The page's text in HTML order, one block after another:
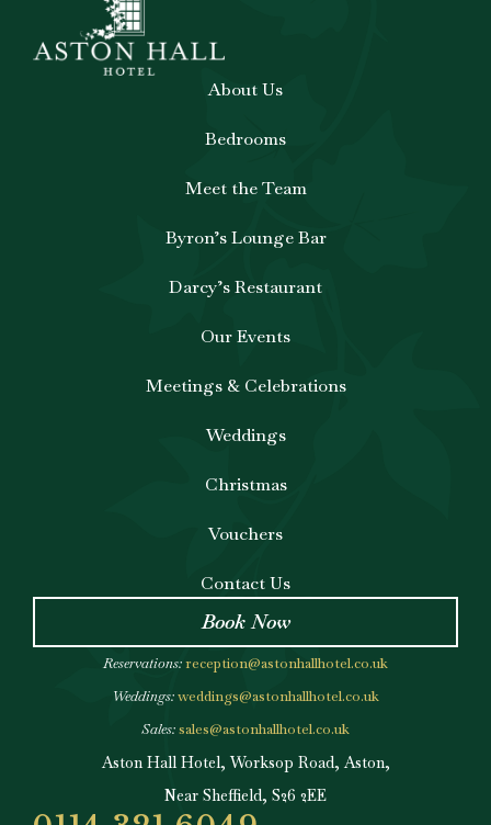
About Us
Bedrooms
Meet the Team
Byron’s Lounge Bar
Darcy’s Restaurant
Our Events
Meetings & Celebrations
Weddings
Christmas
Vouchers
Contact Us
Book Now
Reservations:reception@astonhallhotel.co.uk
Weddings:weddings@astonhallhotel.co.uk
Sales:sales@astonhallhotel.co.uk
Aston Hall Hotel, Worksop Road, Aston,
Near Sheffield, S26 2EE